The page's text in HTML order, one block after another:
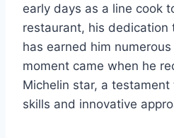
early days as a line cook
restaurant, his
has earned him
moment came when he
Michelin star, a
skills and innovative